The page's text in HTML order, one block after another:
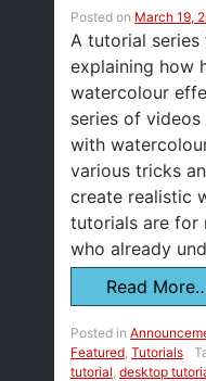
Posted on March 19,
A tutorial series
explaining how
watercolour
series of
with
various tricks
create realistic
tutorials are for
who already
Read
Posted in
Featured Tutorials
tutorial desktop